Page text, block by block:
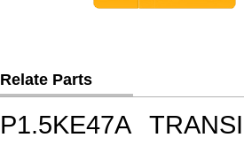
Relate Parts
P1.5KE47A